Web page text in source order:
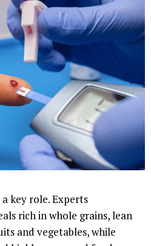
key role. Experts
rich in whole grains, lean
and vegetables, while